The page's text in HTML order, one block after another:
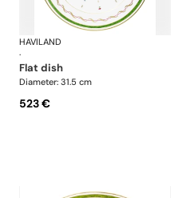
Vieux Paris green
HAVILAND
·
flat dish
Diameter: 31.5 cm
523 €